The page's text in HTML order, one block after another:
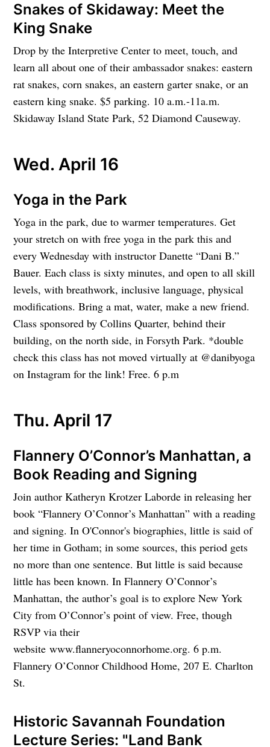
Snakes of Skidaway: Meet the
King Snake
Drop by the Interpretive Center to meet, touch, and
learn all about one of their ambassador snakes: eastern
rat snakes, corn snakes, an eastern garter snake, or an
eastern king snake. $5 parking. 10 a.m.-11a.m.
Skidaway Island State Park, 52 Diamond Causeway.
Wed. April 16
Yoga in the Park
Yoga in the park, due to warmer temperatures. Get
your stretch on with free yoga in the park this and
every Wednesday with instructor Danette “Dani B.”
Bauer. Each class is sixty minutes, and open to all skill
levels, with breathwork, inclusive language, physical
modifications. Bring a mat, water, make a new friend.
Class sponsored by Collins Quarter, behind their
building, on the north side, in Forsyth Park. *double
check this class has not moved virtually at @danibyoga
on Instagram for the link! Free. 6 p.m
Thu. April 17
Flannery O’Connor’s Manhattan, a
Book Reading and Signing
Join author Katheryn Krotzer Laborde in releasing her
book “Flannery O’Connor’s Manhattan” with a reading
and signing. In O'Connor's biographies, little is said of
her time in Gotham; in some sources, this period gets
no more than one sentence. But little is said because
little has been known. In Flannery O’Connor’s
Manhattan, the author’s goal is to explore New York
City from O’Connor’s point of view. Free, though
RSVP via their
website www.flanneryoconnorhome.org. 6 p.m.
Flannery O’Connor Childhood Home, 207 E. Charlton
St.
Historic Savannah Foundation
Lecture Series: "Land Bank